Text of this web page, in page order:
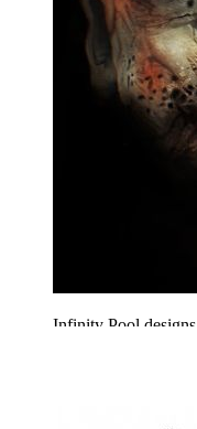
Infinity Pool designs.